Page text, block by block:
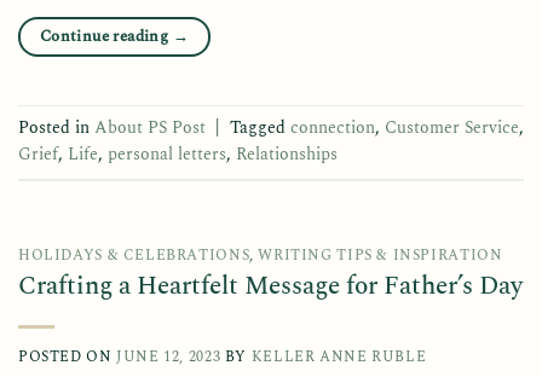
Continue reading →
Posted inAbout PS Post Tagged connection, Customer Service,
Grief, Life, personal letters, Relationships
HOLIDAYS & CELEBRATIONS,WRITING TIPS & INSPIRATION
Crafting a Heartfelt Message for Father’s Day
POSTED ONJUNE 12, 2023 BY KELLER ANNE RUBLE